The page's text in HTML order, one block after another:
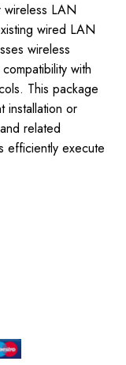
wireless LAN
wired LAN
wireless
with
This package
installation or
related
efficiently execute